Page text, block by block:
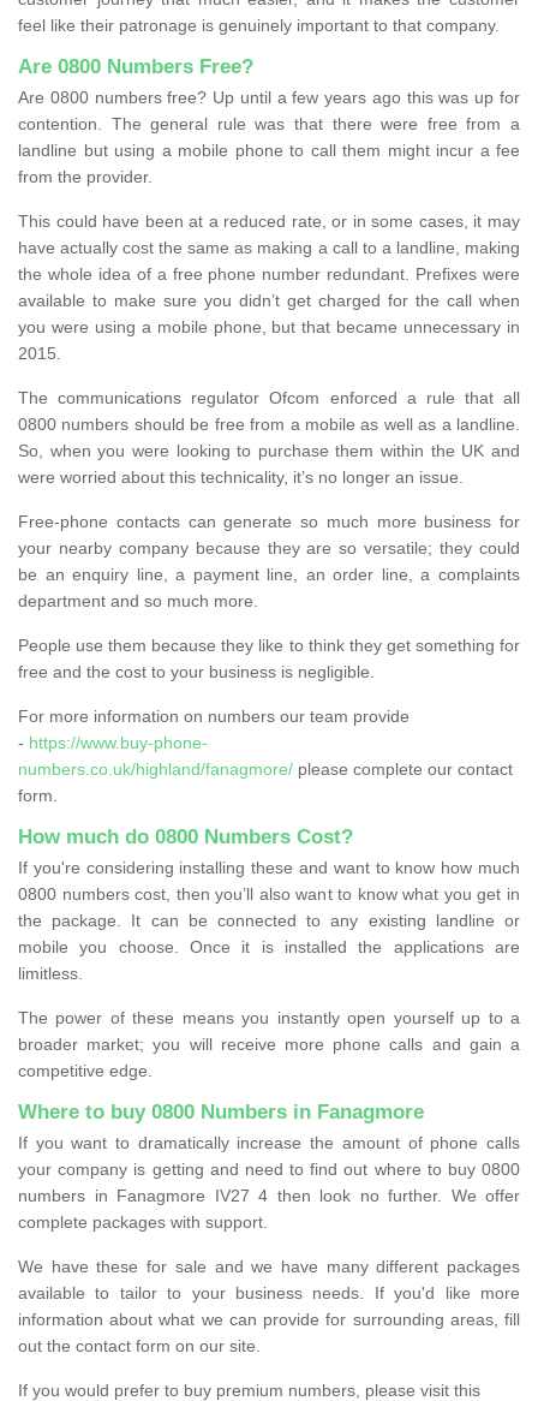
feel like their patronage is genuinely important to that company.
Are 0800 Numbers Free?
Are 0800 numbers free? Up until a few years ago this was up for
contention. The general rule was that there were free from a
landline but using a mobile phone to call them might incur a fee
from the provider.
This could have been at a reduced rate, or in some cases, it may
have actually cost the same as making a call to a landline, making
the whole idea of a free phone number redundant. Prefixes were
available to make sure you didn’t get charged for the call when
you were using a mobile phone, but that became unnecessary in
2015.
The communications regulator Ofcom enforced a rule that all
0800 numbers should be free from a mobile as well as a landline.
So, when you were looking to purchase them within the UK and
were worried about this technicality, it’s no longer an issue.
Free-phone contacts can generate so much more business for
your nearby company because they are so versatile; they could
be an enquiry line, a payment line, an order line, a complaints
department and so much more.
People use them because they like to think they get something for
free and the cost to your business is negligible.
For more information on numbers our team provide
- https://www.buy-phone-
numbers.co.uk/highland/fanagmore/ please complete our contact
form.
How much do 0800 Numbers Cost?
If you're considering installing these and want to know how much
0800 numbers cost, then you’ll also want to know what you get in
the package. It can be connected to any existing landline or
mobile you choose. Once it is installed the applications are
limitless.
The power of these means you instantly open yourself up to a
broader market; you will receive more phone calls and gain a
competitive edge.
Where to buy 0800 Numbers in Fanagmore
If you want to dramatically increase the amount of phone calls
your company is getting and need to find out where to buy 0800
numbers in Fanagmore IV27 4 then look no further. We offer
complete packages with support.
We have these for sale and we have many different packages
available to tailor to your business needs. If you'd like more
information about what we can provide for surrounding areas, fill
out the contact form on our site.
If you would prefer to buy premium numbers, please visit this